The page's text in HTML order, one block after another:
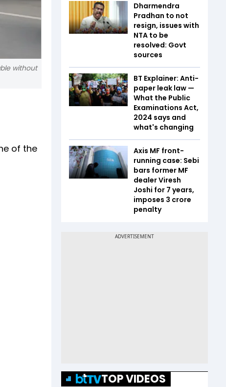
without
of the
Dharmendra
Pradhan to not
resign, issues with
NTA to be
resolved: Govt
sources
BT Explainer: Anti-
paper leak law —
What the Public
Examinations Act,
2024 says and
what's changing
Axis MF front-
running case: Sebi
bars former MF
dealer Viresh
Joshi for 7 years,
imposes ₹3 crore
penalty
TOP VIDEOS